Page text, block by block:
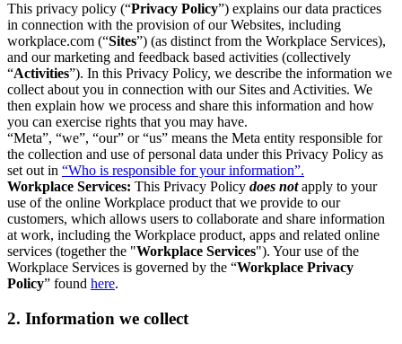
This privacy policy (“Privacy Policy”) explains our data practices
in connection with the provision of our Websites, including
workplace.com (“Sites”) (as distinct from the Workplace Services),
and our marketing and feedback based activities (collectively
“Activities”). In this Privacy Policy, we describe the information we
collect about you in connection with our Sites and Activities. We
then explain how we process and share this information and how
you can exercise rights that you may have.
“Meta”, “we”, “our” or “us” means the Meta entity responsible for
the collection and use of personal data under this Privacy Policy as
set out in “Who is responsible for your information”.
Workplace Services: This Privacy Policy does notapply to your
use of the online Workplace product that we provide to our
customers, which allows users to collaborate and share information
at work, including the Workplace product, apps and related online
services (together the "Workplace Services"). Your use of the
Workplace Services is governed by the “Workplace Privacy
Policy” found here.
2. Information we collect